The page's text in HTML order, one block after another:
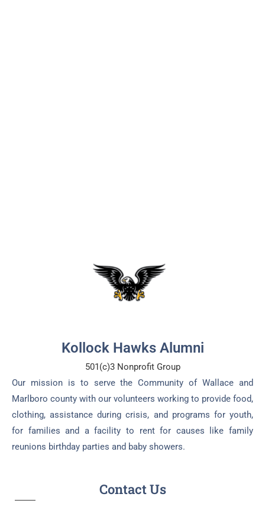
Kollock Hawks Alumni
501(c)3 Nonprofit Group
Our mission is to serve the Community of Wallace and
Marlboro county with our volunteers working to provide food,
clothing, assistance during crisis, and programs for youth,
for families and a facility to rent for causes like family
reunions birthday parties and baby showers.
Contact Us